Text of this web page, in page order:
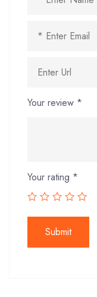
Your review *
Your rating *